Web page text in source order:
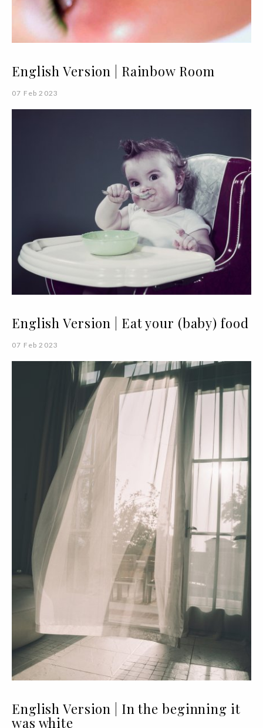
English Version | Rainbow Room
07 Feb 2023
English Version | Eat your (baby) food
07 Feb 2023
English Version | In the beginning it
was white